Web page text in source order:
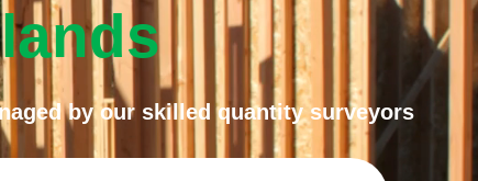
by our skilled quantity surveyors